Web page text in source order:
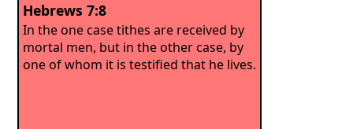
Hebrews 7:8
In the one case tithes are received by
mortal men, but in the other case, by
one of whom it is testified that he lives.